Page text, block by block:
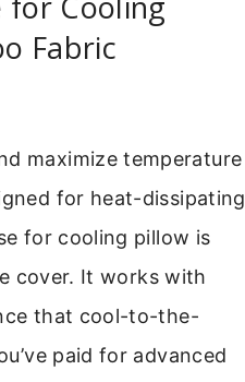
Fabric
maximize temperature
for heat-dissipating
for cooling pillow is
cover. It works with
that cool-to-the-
paid for advanced